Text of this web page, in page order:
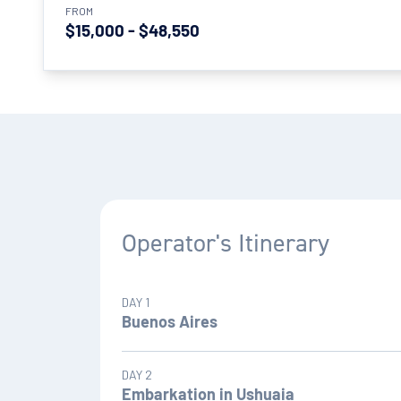
FROM
$15,000 - $48,550
Operator's Itinerary
DAY 1
Buenos Aires
Once you have landed in Buenos Aires (on the
embarkation date) you will be met and
DAY 2
Embarkation in Ushuaia